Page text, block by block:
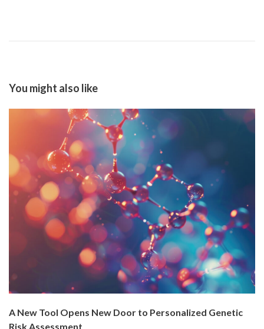
You might also like
A New Tool Opens New Door to Personalized Genetic
Risk Assessment